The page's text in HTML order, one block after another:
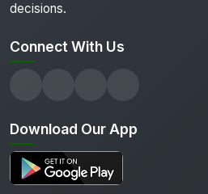
decisions.
Connect With Us
Download Our App